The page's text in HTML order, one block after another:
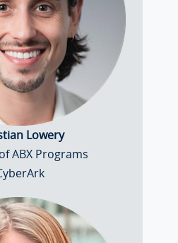
Lowery
ABX Programs